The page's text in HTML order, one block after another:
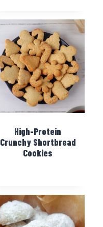
High-Protein
Crunchy Shortbread
Cookies